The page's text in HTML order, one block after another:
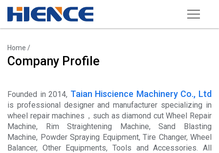
Wheel Repair Machine
Sand Blasting Machine
Powder Spraying Equipment
Tire Changer
Home /
Company Profile
Founded in 2014, Taian Hiscience Machinery Co., Ltd
is professional designer and manufacturer specializing in
wheel repair machines，such as diamond cutWheel Repair
Machine, Rim Straightening Machine,Sand Blasting
Machine, Powder Spraying Equipment, Tire Changer, Wheel
Balancer, Other Equipments,Tools and Accessories . All